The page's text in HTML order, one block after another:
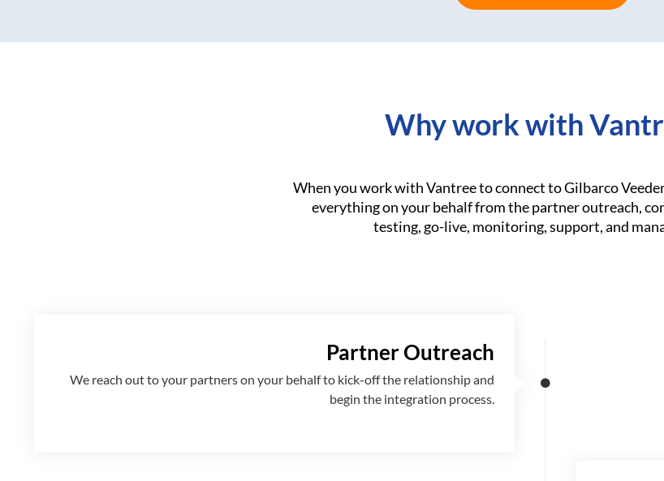
Why work with
When you work with Vantree to connect to Gilbarco
everything on your behalf from the partner outreach,
testing, go-live, monitoring, support, and
Partner Outreach
We reach out to your partners on your behalf to kick-off the relationship and
begin the integration process.